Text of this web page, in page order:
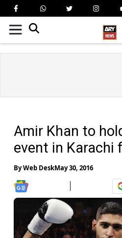
Amir Khan to
event in Karachi
ByWeb DeskMay 30, 2016